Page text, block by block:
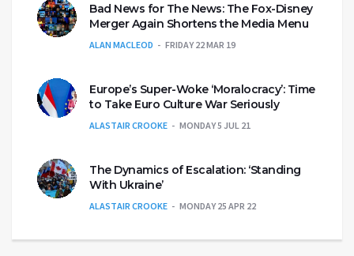
Bad News for The News: The Fox-Disney
Merger Again Shortens the Media Menu
ALAN MACLEOD FRIDAY 22 MAR 19
Europe’s Super-Woke ‘Moralocracy’: Time
to Take Euro Culture War Seriously
ALASTAIR CROOKE MONDAY 5 JUL 21
The Dynamics of Escalation: ‘Standing
With Ukraine’
ALASTAIR CROOKE MONDAY 25 APR 22